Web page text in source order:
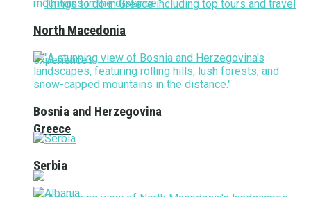
Greece
North Macedonia
Bosnia and Herzegovina
Serbia